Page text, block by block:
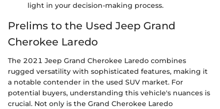
light in your decision-making process.
Prelims to the Used Jeep Grand
Cherokee Laredo
The 2021 Jeep Grand Cherokee Laredo combines
rugged versatility with sophisticated features, making it
a notable contender in the used SUV market. For
potential buyers, understanding this vehicle's nuances is
crucial. Not only is the Grand Cherokee Laredo